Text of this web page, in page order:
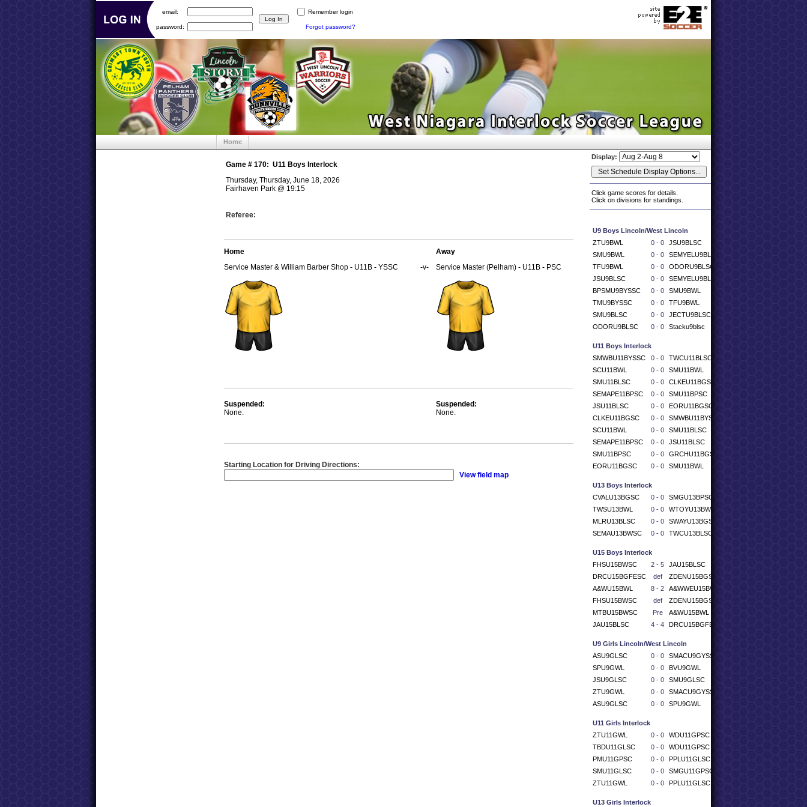
Game # 170: U11 Boys Interlock
Thursday, Thursday, June 18, 2026
Fairhaven Park @ 19:15
Referee:
Home
Service Master & William Barber Shop - U11B - YSSC
-v-
Away
Service Master (Pelham) - U11B - PSC
Suspended:
None.
Suspended:
None.
Starting Location for Driving Directions:
View field map
Display:
Click game scores for details.
Click on divisions for standings.
U9 Boys Lincoln/West Lincoln
ZTU9BWL
0 - 0
JSU9BLSC
SMU9BWL
0 - 0
SEMYELU9BLSC
TFU9BWL
0 - 0
ODORU9BLSC
JSU9BLSC
0 - 0
SEMYELU9BLSC
BPSMU9BYSSC
0 - 0
SMU9BWL
TMU9BYSSC
0 - 0
TFU9BWL
SMU9BLSC
0 - 0
JECTU9BLSC
ODORU9BLSC
0 - 0 Stacku9blsc
U11 Boys Interlock
SMWBU11BYSSC
0 - 0
TWCU11BLSC
SCU11BWL
0 - 0
SMU11BWL
SMU11BLSC
0 - 0
CLKEU11BGSC
SEMAPE11BPSC
0 - 0
SMU11BPSC
JSU11BLSC
0 - 0
EORU11BGSC
CLKEU11BGSC
0 - 0
SMWBU11BYSSC
SCU11BWL
0 - 0
SMU11BLSC
SEMAPE11BPSC
0 - 0
JSU11BLSC
SMU11BPSC
0 - 0
GRCHU11BGSC
EORU11BGSC
0 - 0 SMU11BWL
U13 Boys Interlock
CVALU13BGSC
0 - 0
SMGU13BPSC
TWSU13BWL
0 - 0
WTOYU13BWSC
MLRU13BLSC
0 - 0
SWAYU13BGSC
SEMAU13BWSC
0 - 0 TWCU13BLSC
U15 Boys Interlock
FHSU15BWSC
2 - 5
JAU15BLSC
DRCU15BGFESC
def
ZDENU15BGSC
A&WU15BWL
8 - 2
A&WWEU15BWSC
FHSU15BWSC
def
ZDENU15BGSC
MTBU15BWSC
Pre
A&WU15BWL
JAU15BLSC
4 - 4 DRCU15BGFESC
U9 Girls Lincoln/West Lincoln
ASU9GLSC
0 - 0
SMACU9GYSSC
SPU9GWL
0 - 0
BVU9GWL
JSU9GLSC
0 - 0
SMU9GLSC
ZTU9GWL
0 - 0
SMACU9GYSSC
ASU9GLSC
0 - 0 SPU9GWL
U11 Girls Interlock
ZTU11GWL
0 - 0
WDU11GPSC
TBDU11GLSC
0 - 0
WDU11GPSC
PMU11GPSC
0 - 0
PPLU11GLSC
SMU11GLSC
0 - 0
SMGU11GPSC
ZTU11GWL
0 - 0 PPLU11GLSC
U13 Girls Interlock
Home
email: Remember login
password: Forgot password?